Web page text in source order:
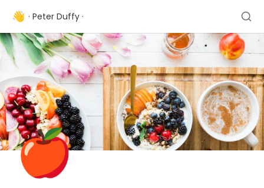
👋 · Peter Duffy ·
🍎